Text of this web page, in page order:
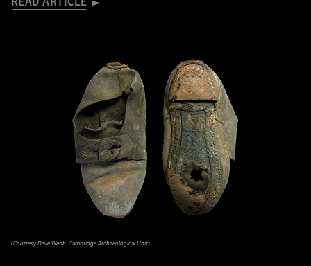
(Courtesy Dave Webb: Cambridge Archaeological Unit)